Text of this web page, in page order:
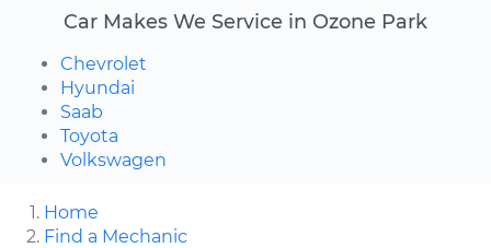
Car Makes We Service in Ozone Park
Chevrolet
Hyundai
Saab
Toyota
Volkswagen
Home
Find a Mechanic